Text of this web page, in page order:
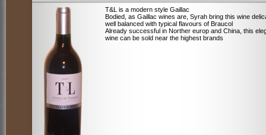
T&L is a modern style Gaillac
Bodied, as Gaillac wines are, Syrah bring this wine
well balanced with typical flavours of Braucol
Already successful in Norther europ and China, this
wine can be sold near the highest brands